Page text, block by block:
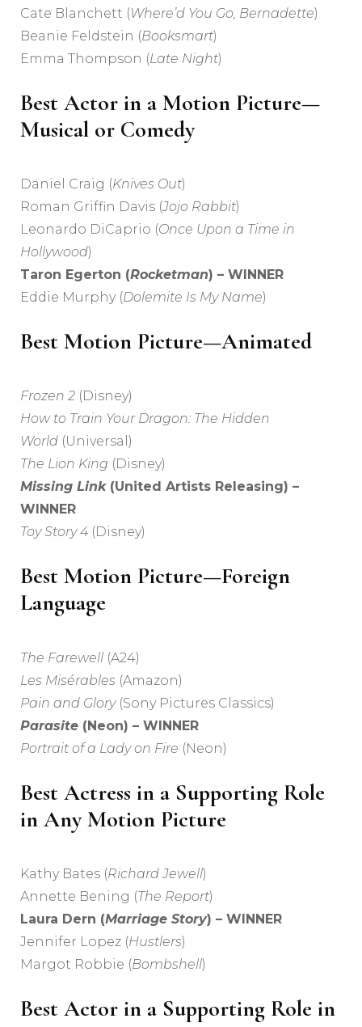
Cate Blanchett (Where’d You Go, Bernadette)
Beanie Feldstein (Booksmart)
Emma Thompson (Late Night)
Best Actor in a Motion Picture—
Musical or Comedy
Daniel Craig (Knives Out)
Roman Griffin Davis (Jojo Rabbit)
Leonardo DiCaprio (Once Upon a Time in
Hollywood)
Taron Egerton (Rocketman) – WINNER
Eddie Murphy (Dolemite Is My Name)
Best Motion Picture—Animated
Frozen 2 (Disney)
How to Train Your Dragon: The Hidden
World (Universal)
The Lion King (Disney)
Missing Link(United Artists Releasing) –
WINNER
Toy Story 4 (Disney)
Best Motion Picture—Foreign
Language
The Farewell (A24)
Les Misérables (Amazon)
Pain and Glory(Sony Pictures Classics)
Parasite (Neon) – WINNER
Portrait of a Lady on Fire (Neon)
Best Actress in a Supporting Role
in Any Motion Picture
Kathy Bates (Richard Jewell)
Annette Bening (The Report)
Laura Dern (Marriage Story) – WINNER
Jennifer Lopez (Hustlers)
Margot Robbie (Bombshell)
Best Actor in a Supporting Role in